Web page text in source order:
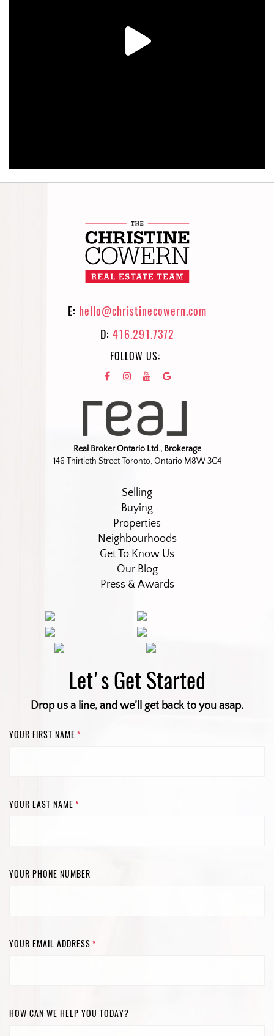
E: hello@christinecowern.com
D: 416.291.7372
FOLLOW US:
Real Broker Ontario Ltd., Brokerage
146 Thirtieth Street Toronto, Ontario M8W 3C4
Selling
Buying
Properties
Neighbourhoods
Get To Know Us
Our Blog
Press & Awards
Let's Get Started
Drop us a line, and we’ll get back to you asap.
YOUR FIRST NAME *
YOUR LAST NAME *
YOUR PHONE NUMBER
YOUR EMAIL ADDRESS *
HOW CAN WE HELP YOU TODAY?